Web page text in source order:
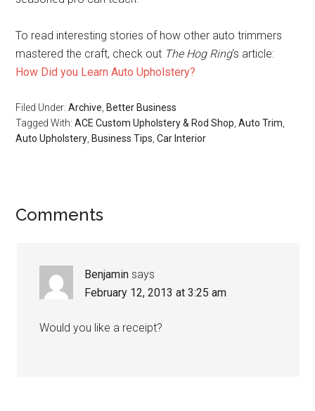
To read interesting stories of how other auto trimmers
mastered the craft, check out The Hog Ring‘s article:
How Did you Learn Auto Upholstery?
Filed Under:Archive Better Business
Tagged With:ACE Custom Upholstery & Rod Shop ,Auto Trim
Auto Upholstery Business Tips ,Car Interior
Reader
Comments
Benjamin says
February 12, 2013 at 3:25 am
Would you like a receipt?